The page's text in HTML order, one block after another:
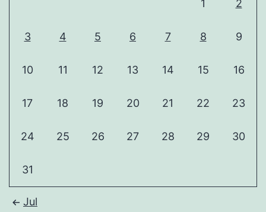
1 2
3 4 5 6 7 8 9
10 11 12 13 14 15 16
17 18 19 20 21 22 23
24 25 26 27 28 29 30
31
Jul